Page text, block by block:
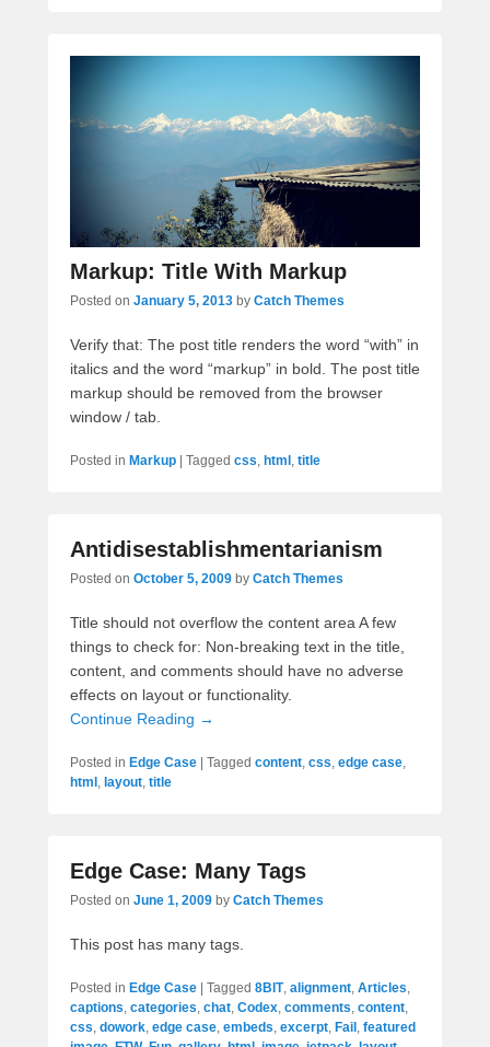
Markup: Title With Markup
Posted on January 5, 2013 by Catch Themes
Verify that: The post title renders the word “with” in
italics and the word “markup” in bold. The post title
markup should be removed from the browser
window / tab.
Posted in Markup Tagged css, html , title
Antidisestablishmentarianism
Posted on October 5, 2009 by Catch Themes
Title should not overflow the content area A few
things to check for: Non-breaking text in the title,
content, and comments should have no adverse
effects on layout or functionality.
Continue Reading →
Posted in Edge Case Tagged content, css, edge case,
html , layout, title
Edge Case: Many Tags
Posted on June 1, 2009 by Catch Themes
This post has many tags.
Posted in Edge Case Tagged 8BIT, alignment, Articles,
captions, categories, chat, Codex, comments, content,
css, dowork, edge case, embeds, excerpt, Fail , featured